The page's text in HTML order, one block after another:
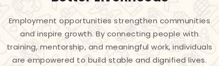
Employment opportunities strengthen communities
and inspire growth. By connecting people with
training, mentorship, and meaningful work, individuals
are empowered to build stable and dignified lives.